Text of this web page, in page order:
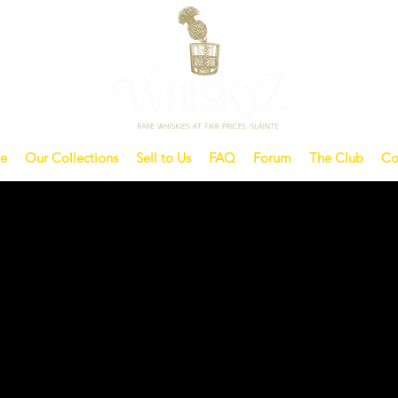
Our Collections Sell to Us FAQ Forum The Club